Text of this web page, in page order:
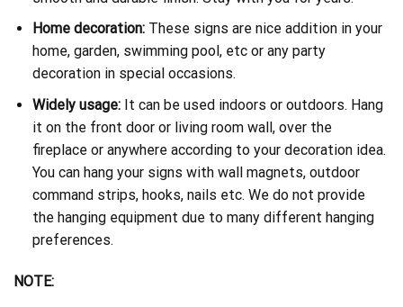
Home decoration:These signs are nice addition in your
home, garden, swimming pool, etc or any party
decoration in special occasions.
Widely usage:It can be used indoors or outdoors. Hang
it on the front door or living room wall, over the
fireplace or anywhere according to your decoration idea.
You can hang your signs with wall magnets, outdoor
command strips, hooks, nails etc. We do not provide
the hanging equipment due to many different hanging
preferences.
NOTE: